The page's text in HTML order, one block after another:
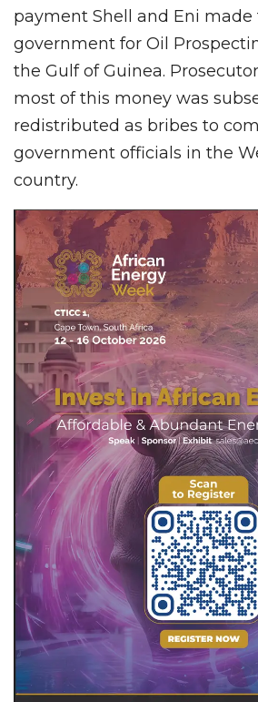
payment Shell and Eni
government for Oil
the Gulf of Guinea.
most of this money was
redistributed as bribes to
government officials in the
country.